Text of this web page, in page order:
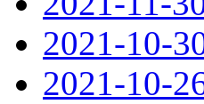
2021-10-
2021-10-